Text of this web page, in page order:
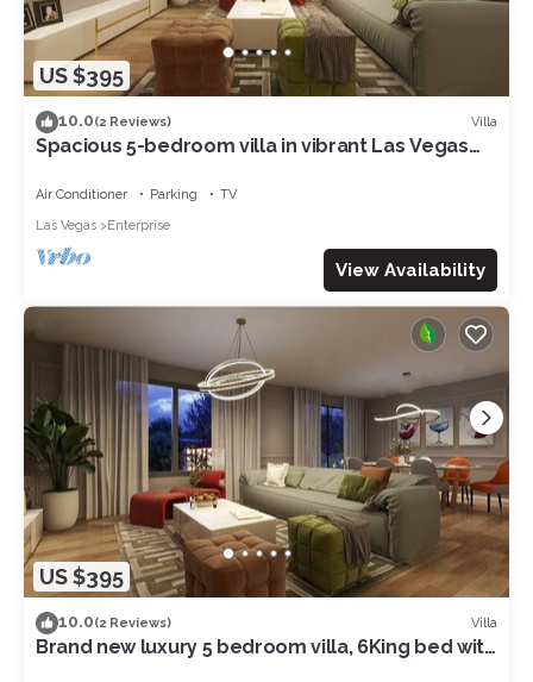
US $395
10.0(2 Reviews) Villa
Spacious 5-bedroom villa in vibrant Las Vegas
Air Conditioner Parking
TV
Las Vegas
Enterprise
View Availability
US $395
10.0(2 Reviews) Villa
Brand new luxury 5 bedroom villa, 6King bed with